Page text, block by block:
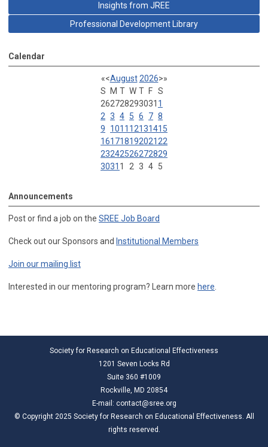
Insights from JREE
Professional Development Library
Calendar
«<August 2026>»
S
M T W T F S
262728293031 1
2 3 4 5 6 7 8
9
1011 12131415
16171819202122
23242526272829
3031 1 2 3 4 5
Announcements
Post or find a job on the SREE Job Board
Check out our Sponsors and Institutional Members
Join our mailing list
Interested in our mentoring program? Learn more here.
Society for Research on Educational Effectiveness
1201 Seven Locks Rd
Suite 360 #1009
Rockville, MD 20854
E-mail: contact@sree.org
© Copyright 2025 Society for Research on Educational Effectiveness. All
rights reserved.